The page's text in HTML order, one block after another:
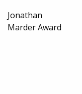
Jonathan
Marder Award